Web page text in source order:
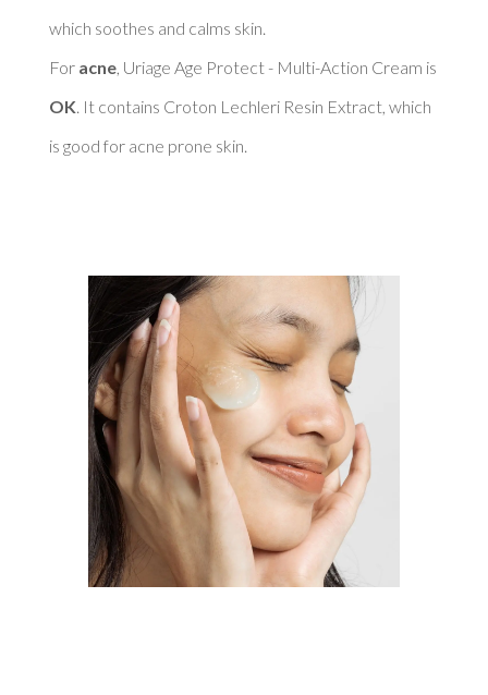
which soothes and calms skin.
For acne
OK . It contains Croton Lechleri Resin Extract, which